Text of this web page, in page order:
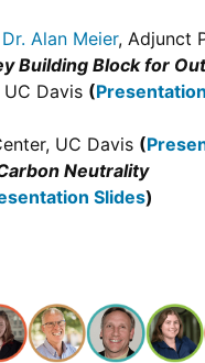
Dr. Alan Meier, Adjunct
Building Block for
Davis (
UC Davis (
Neutrality
Slides)